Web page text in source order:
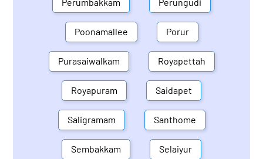
Perumbakkam Perungudi
Poonamallee Porur
Purasaiwalkam Royapettah
Royapuram Saidapet
Saligramam Santhome
Sembakkam Selaiyur